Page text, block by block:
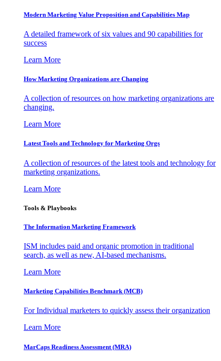
Modern Marketing Value Proposition and Capabilities Map
A detailed framework of six values and 90 capabilities for
success
Learn More
How Marketing Organizations are Changing
A collection of resources on how marketing organizations are
changing.
Learn More
Latest Tools and Technology for Marketing Orgs
A collection of resources of the latest tools and technology for
marketing organizations.
Learn More
Tools & Playbooks
The Information Marketing Framework
ISM includes paid and organic promotion in traditional
search, as well as new, AI-based mechanisms.
Learn More
Marketing Capabilities Benchmark (MCB)
For Individual marketers to quickly assess their organization
Learn More
MarCaps Readiness Assessment (MRA)